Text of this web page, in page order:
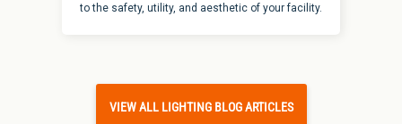
to the safety, utility, and aesthetic of your facility.
VIEW ALL LIGHTING BLOG ARTICLES